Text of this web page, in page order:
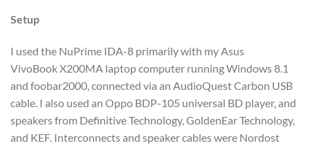
Setup
I used the NuPrime IDA-8 primarily with my Asus
VivoBook X200MA laptop computer running Windows 8.1
and foobar2000, connected via an AudioQuest Carbon USB
cable. I also used an Oppo BDP-105 universal BD player, and
speakers from Definitive Technology, GoldenEar Technology,
and KEF. Interconnects and speaker cables were Nordost